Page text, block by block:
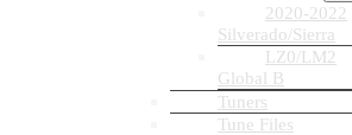
2020-2022
Silverado/Sierra
LZ0/LM2
Global B
Tuners
Tune Files